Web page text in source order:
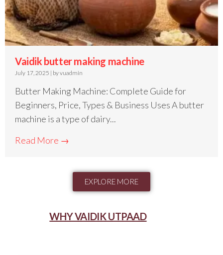
Vaidik butter making machine
July 17, 2025 | by vuadmin
Butter Making Machine: Complete Guide for
Beginners, Price, Types & Business Uses A butter
machine is a type of dairy...
Read More →
EXPLORE MORE
WHY VAIDIK UTPAAD